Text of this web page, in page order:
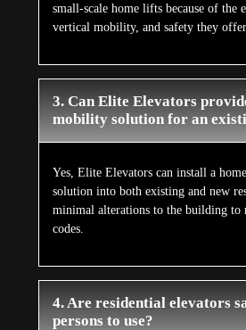
small-scale home lifts because of the
vertical mobility, and safety they offer.
3. Can Elite Elevators
mobility solution for an
Yes, Elite Elevators can install a
solution into both existing and new
minimal alterations to the building to
codes.
4. Are residential elevators
persons to use?